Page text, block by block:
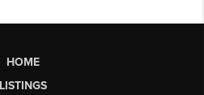
HOME
LISTINGS